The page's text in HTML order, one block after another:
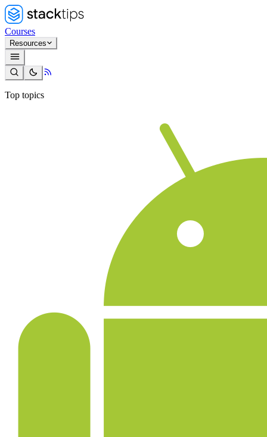
Courses
Resources
Top topics